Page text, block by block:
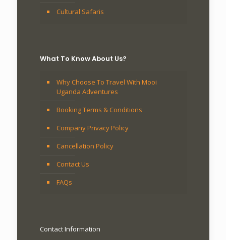
Cultural Safaris
What To Know About Us?
Why Choose To Travel With Mooi
Uganda Adventures
Booking Terms & Conditions
Company Privacy Policy
Cancellation Policy
Contact Us
FAQs
Contact Information